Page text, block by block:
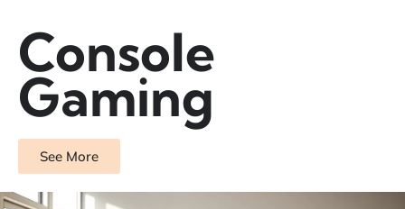
Console
Gaming
See More